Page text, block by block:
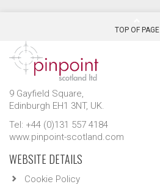
TOP OF PAGE
9 Gayfield Square,
Edinburgh EH1 3NT, UK.
Tel: +44 (0)131 557 4184
www.pinpoint-scotland.com
WEBSITE DETAILS
Cookie Policy